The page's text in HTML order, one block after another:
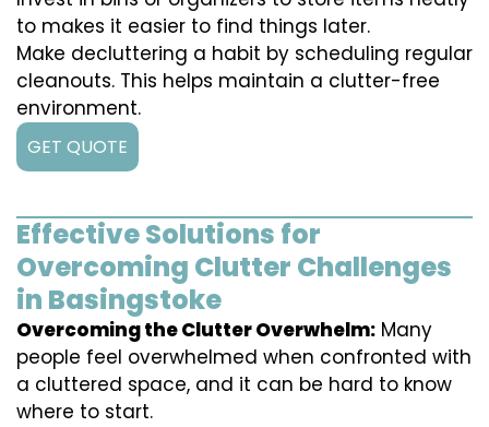
to makes it easier to find things later.
Make decluttering a habit by scheduling regular
cleanouts. This helps maintain a clutter-free
environment.
GET QUOTE
Effective Solutions for
Overcoming Clutter Challenges
in Basingstoke
Overcoming the Clutter Overwhelm: Many
people feel overwhelmed when confronted with
a cluttered space, and it can be hard to know
where to start.